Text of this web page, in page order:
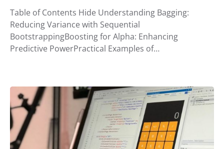
Table of Contents Hide Understanding Bagging:
Reducing Variance with Sequential
BootstrappingBoosting for Alpha: Enhancing
Predictive PowerPractical Examples of…